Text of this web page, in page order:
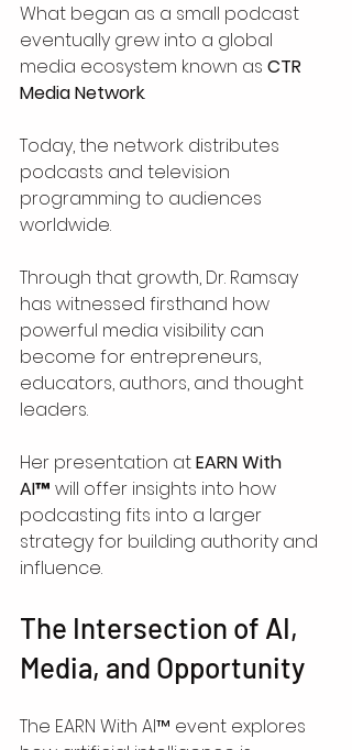
What began as a small podcast
eventually grew into a global
media ecosystem known as CTR
Media Network.
Today, the network distributes
podcasts and television
programming to audiences
worldwide.
Through that growth, Dr. Ramsay
has witnessed firsthand how
powerful media visibility can
become for entrepreneurs,
educators, authors, and thought
leaders.
Her presentation at EARN With
AI™ will offer insights into how
podcasting fits into a larger
strategy for building authority and
influence.
The Intersection of AI,
Media, and Opportunity
The EARN With AI™ event explores